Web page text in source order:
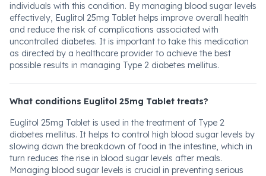
individuals with this condition. By managing blood sugar levels
effectively, Euglitol 25mg Tablet helps improve overall health
and reduce the risk of complications associated with
uncontrolled diabetes. It is important to take this medication
as directed by a healthcare provider to achieve the best
possible results in managing Type 2 diabetes mellitus.
What conditions Euglitol 25mg Tablet treats?
Euglitol 25mg Tablet is used in the treatment of Type 2
diabetes mellitus. It helps to control high blood sugar levels by
slowing down the breakdown of food in the intestine, which in
turn reduces the rise in blood sugar levels after meals.
Managing blood sugar levels is crucial in preventing serious